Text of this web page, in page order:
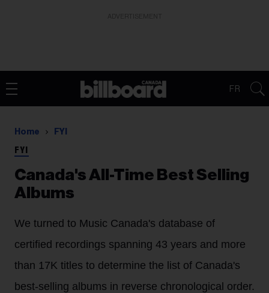
FR
Home FYI
FYI
Canada's All-Time Best Selling
Albums
We turned to Music Canada's database of
certified recordings spanning 43 years and more
than 17K titles to determine the list of Canada's
best-selling albums in reverse chronological order.